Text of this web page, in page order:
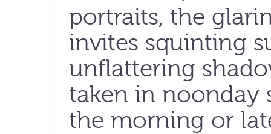
portraits, the
invites squinting
unflattering
taken in noonday
the morning or